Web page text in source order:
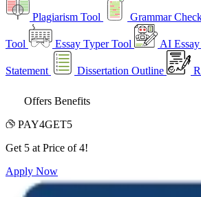
Plagiarism Tool Grammar
Tool Essay Typer Tool AI
Statement Dissertation Outline
Offers Benefits
PAY4GET5
Get 5 at Price of 4!
Apply Now